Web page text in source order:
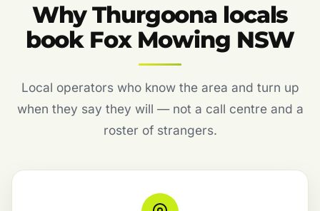
Why Thurgoona locals
book Fox Mowing NSW
Local operators who know the area and turn up
when they say they will — not a call centre and a
roster of strangers.